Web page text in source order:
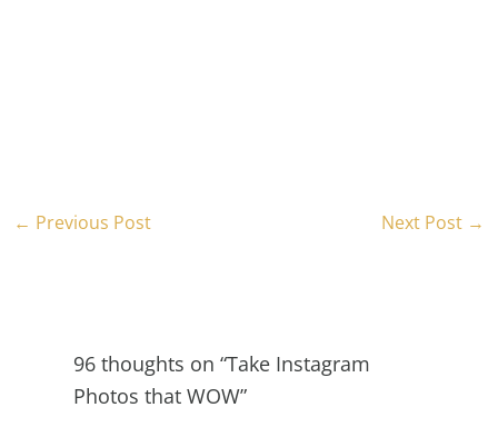
← Previous Post Next Post →
96 thoughts on “Take Instagram
Photos that WOW”